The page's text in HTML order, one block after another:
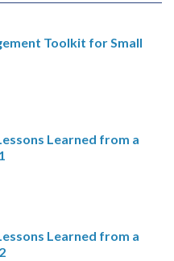
Toolkit for Small
Learned from a
Learned from a